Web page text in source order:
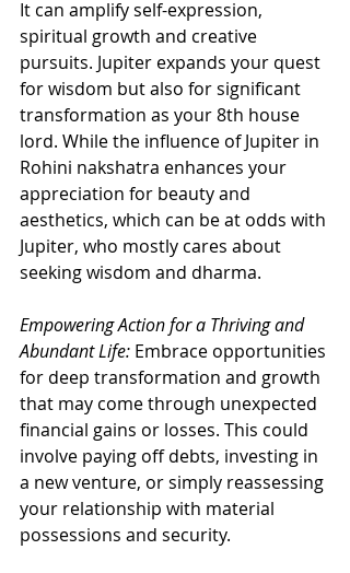
It can amplify self-expression,
spiritual growth and creative
pursuits. Jupiter expands your quest
for wisdom but also for significant
transformation as your 8th house
lord. While the influence of Jupiter in
Rohini nakshatra enhances your
appreciation for beauty and
aesthetics, which can be at odds with
Jupiter, who mostly cares about
seeking wisdom and dharma.
Empowering Action for a Thriving and
Abundant Life: Embrace opportunities
for deep transformation and growth
that may come through unexpected
financial gains or losses. This could
involve paying off debts, investing in
a new venture, or simply reassessing
your relationship with material
possessions and security.